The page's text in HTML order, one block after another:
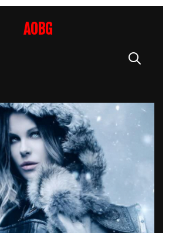
AOBG